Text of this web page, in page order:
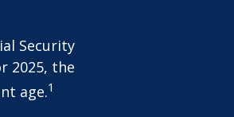
Security
2025, the
age.1